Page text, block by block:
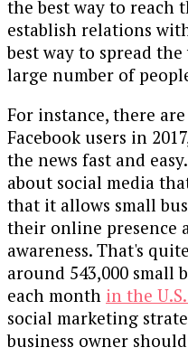
the best way to reach
establish relations
best way to spread
large number of
For instance, there
Facebook users in
the news fast and
about social media
that it allows small
their online presence
awareness. That's
around 543,000 small
each month in the
social marketing
business owner